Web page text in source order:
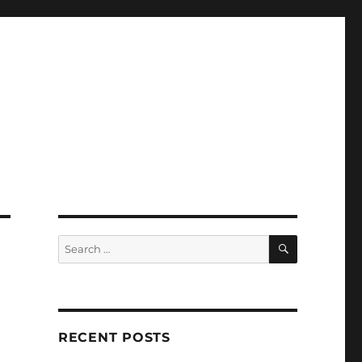
Search
for:
SEARCH
RECENT POSTS